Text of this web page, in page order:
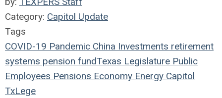
Category: Capitol Update
Tags
COVID-19 Pandemic China Investments retirement
systems pension fundTexas Legislature Public
Employees Pensions Economy Energy Capitol
TxLege